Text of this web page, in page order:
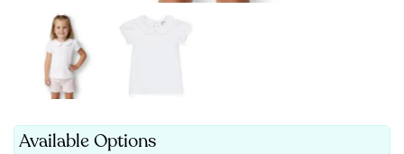
Available Options